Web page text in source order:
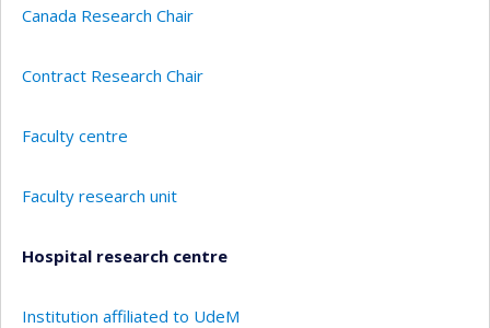
Canada Research Chair
Contract Research Chair
Faculty centre
Faculty research unit
Hospital research centre
Institution affiliated to UdeM